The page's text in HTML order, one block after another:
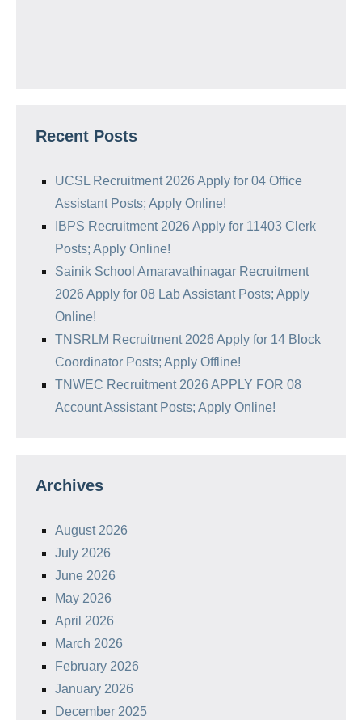
Recent Posts
UCSL Recruitment 2026 Apply for 04 Office
Assistant Posts; Apply Online!
IBPS Recruitment 2026 Apply for 11403 Clerk
Posts; Apply Online!
Sainik School Amaravathinagar Recruitment
2026 Apply for 08 Lab Assistant Posts; Apply
Online!
TNSRLM Recruitment 2026 Apply for 14 Block
Coordinator Posts; Apply Offline!
TNWEC Recruitment 2026 APPLY FOR 08
Account Assistant Posts; Apply Online!
Archives
August 2026
July 2026
June 2026
May 2026
April 2026
March 2026
February 2026
January 2026
December 2025